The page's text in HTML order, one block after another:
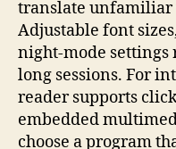
translate unfamiliar
Adjustable font
night‑mode
long sessions. For
reader supports
embedded
choose a program